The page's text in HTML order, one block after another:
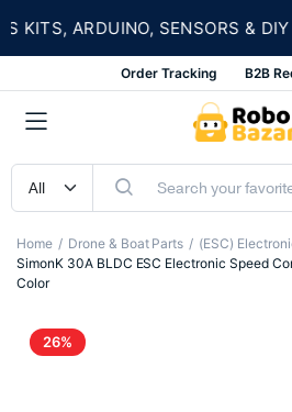
ARDUINO, SENSORS & DIY
Order Tracking B2B
Home Drone & Boat Parts
(ESC)
SimonK 30A BLDC ESC Electronic Speed
Color
26%